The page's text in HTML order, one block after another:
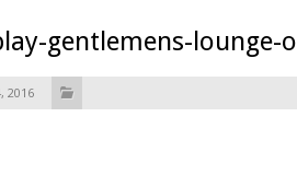
gentlemens-lounge-
2016